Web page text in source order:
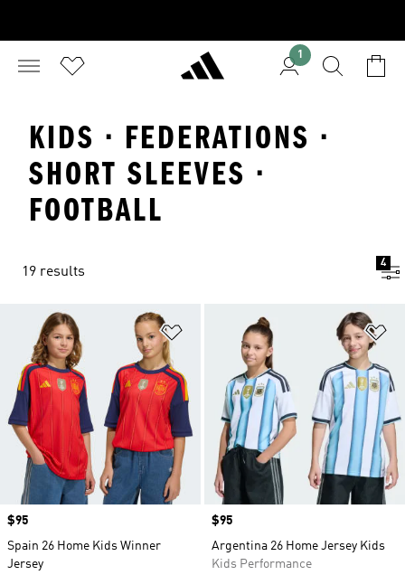
1
KIDS · FEDERATIONS ·
SHORT SLEEVES ·
FOOTBALL
19 results
4
Add to Wishlist
Price
$95
Spain 26 Home Kids Winner
Jersey
Price
$95
Argentina 26 Home Jersey Kids
Kids Performance